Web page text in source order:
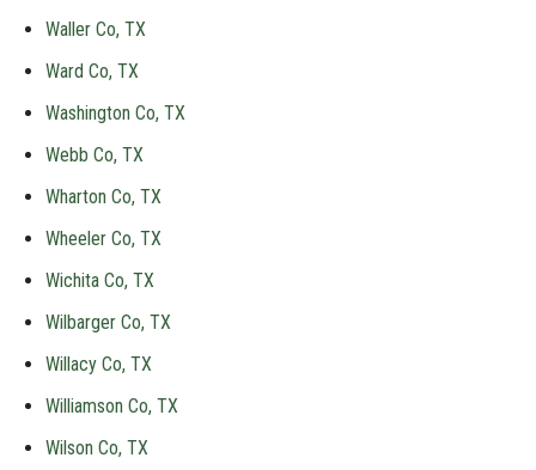
Waller Co, TX
Ward Co, TX
Washington Co, TX
Webb Co, TX
Wharton Co, TX
Wheeler Co, TX
Wichita Co, TX
Wilbarger Co, TX
Willacy Co, TX
Williamson Co, TX
Wilson Co, TX